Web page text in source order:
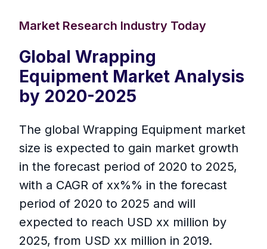
Market Research Industry Today
Global Wrapping
Equipment Market Analysis
by 2020-2025
The global Wrapping Equipment market
size is expected to gain market growth
in the forecast period of 2020 to 2025,
with a CAGR of xx%% in the forecast
period of 2020 to 2025 and will
expected to reach USD xx million by
2025, from USD xx million in 2019.